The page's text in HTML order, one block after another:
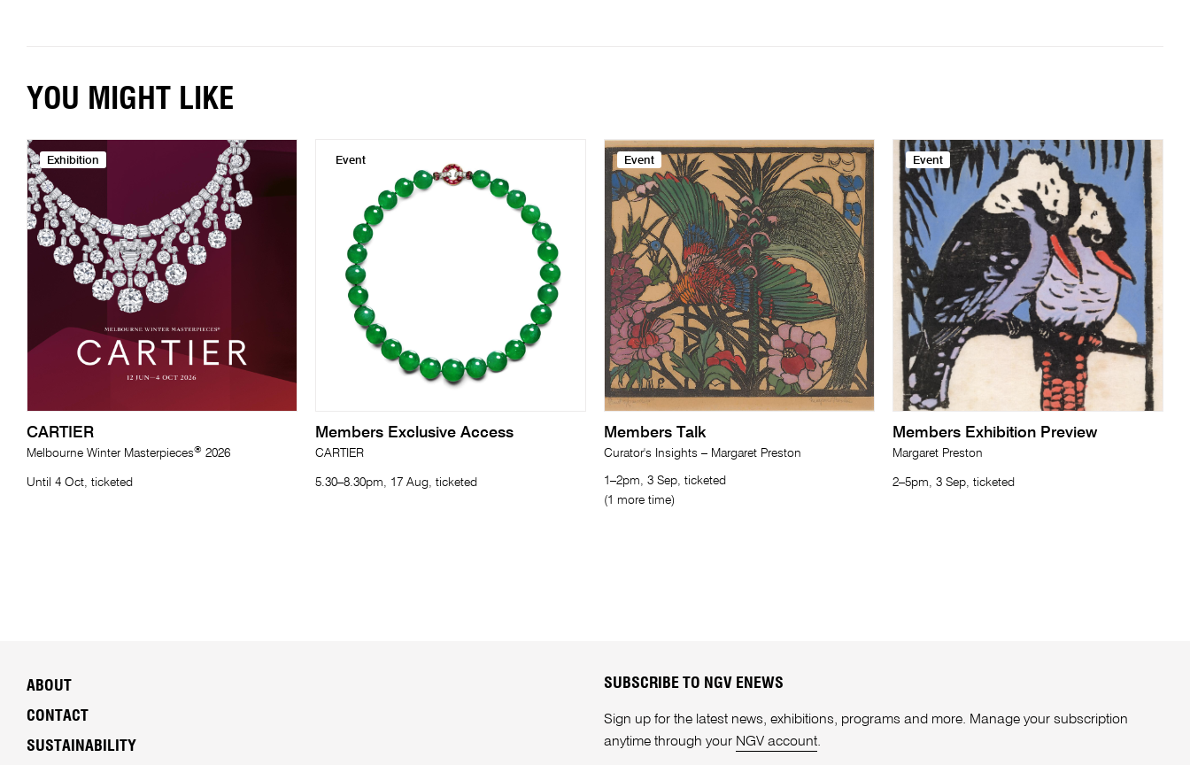
YOU MIGHT LIKE
Exhibition
CARTIER
Melbourne Winter Masterpieces® 2026
Until 4 Oct, ticketed
Event
Members Exclusive Access
CARTIER
5.30–8.30pm, 17 Aug, ticketed
Event
Members Talk
Curator's Insights – Margaret Preston
1–2pm, 3 Sep, ticketed
(1 more time)
Event
Members Exhibition Preview
Margaret Preston
2–5pm, 3 Sep, ticketed
ABOUT
CONTACT
SUSTAINABILITY
SUBSCRIBE TO NGV ENEWS
Sign up for the latest news, exhibitions, programs and more. Manage your subscription
anytime through your NGV account.